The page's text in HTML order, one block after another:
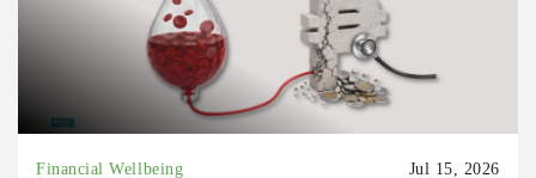
Financial Wellbeing Jul 15, 2026